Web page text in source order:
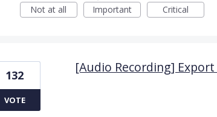
Not at all
Important Critical
[Audio Recording]
132
VOTE